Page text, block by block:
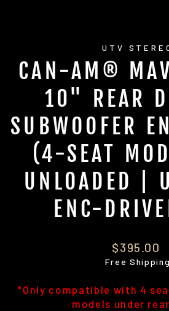
UTV
CAN-AM®
10" REAR
SUBWOOFER
(4-SEAT
UNLOADED |
ENC-
Regular
price
$395.00
Free Shipping
*Only compatible with 4
models under